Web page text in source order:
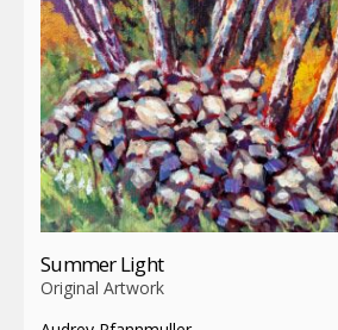
Summer Light
Original Artwork